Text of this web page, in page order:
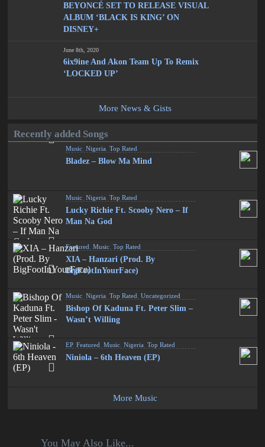
BEYONCÉ SET TO RELEASE VISUAL
ALBUM ‘BLACK IS KING’ ON
DISNEY+
June 8th, 2020
6ix9ine And Akon Team Up To Remix
‘LOCKED UP’
More News & Gists
Recently added Songs
Music ,Nigeria ,Top Rated
Bladez – Blow Ma Mind
Music ,Nigeria ,Top Rated
Lucky Richie Ft. Scooby Nero – If
Man Na God
Featured ,Music ,Top Rated
XIA – Hanzari (Prod. By
BigFootInYourFace)
Music ,Nigeria ,Top Rated ,Uncategorized
Bishop Of Kaduna Ft. Peter Slim –
Wasn’t Willing
EP,Featured ,Music ,Nigeria ,Top Rated
Niniola – 6th Heaven (EP)
More Music
You May Also Like...